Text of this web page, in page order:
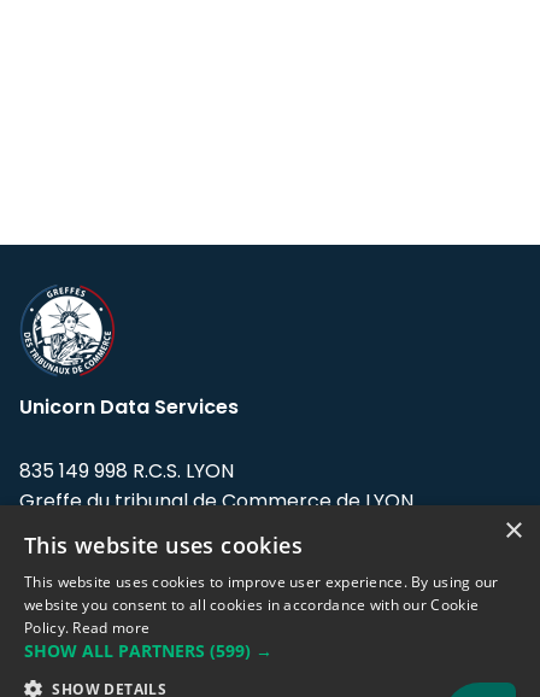
Unicorn Data Services
835 149 998 R.C.S. LYON
Greffe du tribunal de Commerce de LYON
Address: LE FORUM, 27 rue Maurice
Flandin, 69003 Lyon, France.
Support team:support@eodhistoricaldata.com
Sales team:sales@eodhistoricaldata.com
×
This website uses cookies
This website uses cookies to improve user experience. By using our
website you consent to all cookies in accordance with our Cookie
Policy. Read more
SHOW ALL PARTNERS (599) →
SHOW DETAILS